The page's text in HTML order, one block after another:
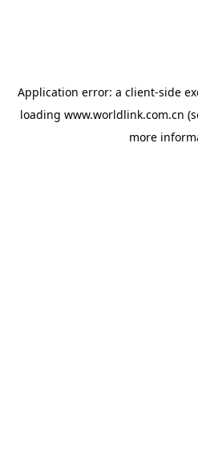
Application error: a client-side
loading www.worldlink.com.cn
more